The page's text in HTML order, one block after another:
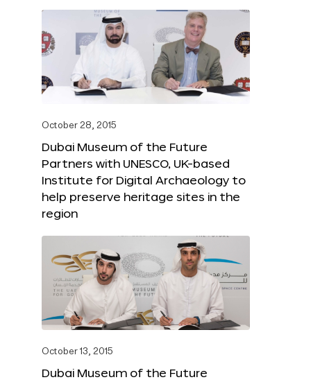
October 28, 2015
Dubai Museum of the Future
Partners with UNESCO, UK-based
Institute for Digital Archaeology to
help preserve heritage sites in the
region
October 13, 2015
Dubai Museum of the Future